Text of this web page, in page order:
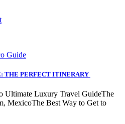
THE PERFECT ITINERARY
Ultimate Luxury Travel GuideThe
MexicoThe Best Way to Get to